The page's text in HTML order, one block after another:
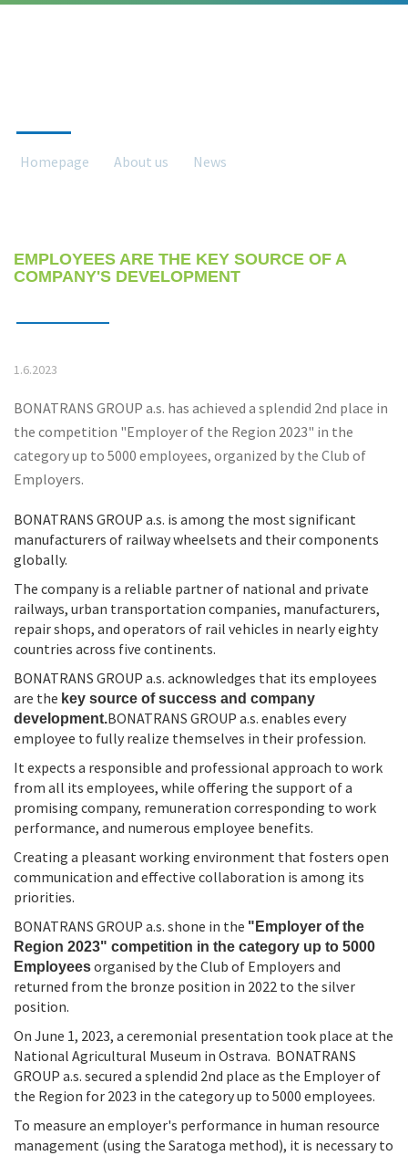
Homepage About us News
EMPLOYEES ARE THE KEY SOURCE OF A
COMPANY'S DEVELOPMENT
1.6.2023
BONATRANS GROUP a.s. has achieved a splendid 2nd place in
the competition "Employer of the Region 2023" in the
category up to 5000 employees, organized by the Club of
Employers.
BONATRANS GROUP a.s. is among the most significant
manufacturers of railway wheelsets and their components
globally.
The company is a reliable partner of national and private
railways, urban transportation companies, manufacturers,
repair shops, and operators of rail vehicles in nearly eighty
countries across five continents.
BONATRANS GROUP a.s. acknowledges that its employees
are the key source of success and company
development.BONATRANS GROUP a.s. enables every
employee to fully realize themselves in their profession.
It expects a responsible and professional approach to work
from all its employees, while offering the support of a
promising company, remuneration corresponding to work
performance, and numerous employee benefits.
Creating a pleasant working environment that fosters open
communication and effective collaboration is among its
priorities.
BONATRANS GROUP a.s. shone in the "Employer of the
Region 2023" competition in the category up to 5000
Employeesorganised by the Club of Employers and
returned from the bronze position in 2022 to the silver
position.
On June 1, 2023, a ceremonial presentation took place at the
National Agricultural Museum in Ostrava. BONATRANS
GROUP a.s. secured a splendid 2nd place as the Employer of
the Region for 2023 in the category up to 5000 employees.
To measure an employer's performance in human resource
management (using the Saratoga method), it is necessary to